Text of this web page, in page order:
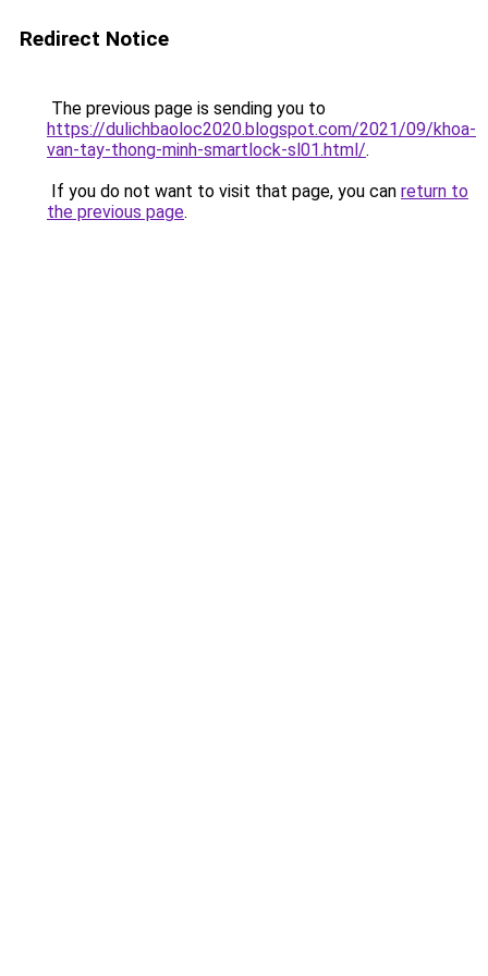
Redirect Notice
The previous page is sending you to
https://dulichbaoloc2020.blogspot.com/2021/09/khoa-
van-tay-thong-minh-smartlock-sl01.html/.
If you do not want to visit that page, you can return to
the previous page.